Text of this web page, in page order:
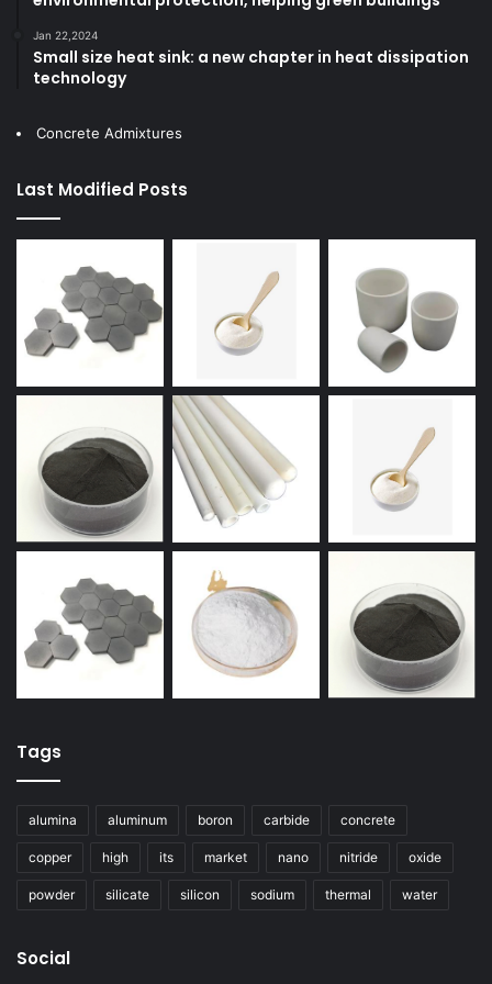
Jan 22,2024
Small size heat sink: a new chapter in heat dissipation
technology
Concrete Admixtures
Last Modified Posts
Tags
alumina aluminum boron carbide concrete
copper high its market nano nitride oxide
powder silicate silicon sodium thermal water
Social